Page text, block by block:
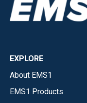
EXPLORE
About EMS1
EMS1 Products